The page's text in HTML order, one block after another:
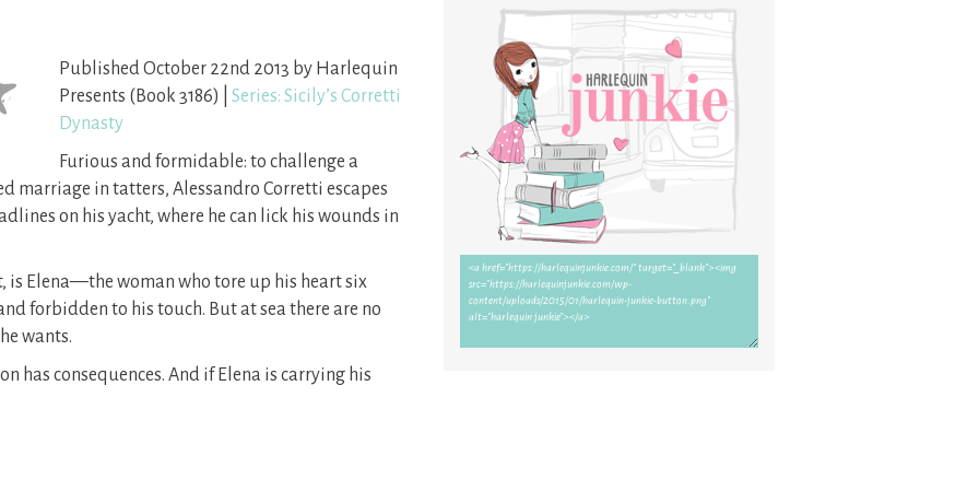
Published October 22nd 2013 by Harlequin
Presents (Book 3186) | Series: Sicily’s Corretti
Dynasty
Furious and formidable: to challenge a
marriage in tatters, Alessandro Corretti escapes
on his yacht, where he can lick his wounds in
is Elena—the woman who tore up his heart six
forbidden to his touch. But at sea there are no
wants.
has consequences. And if Elena is carrying his